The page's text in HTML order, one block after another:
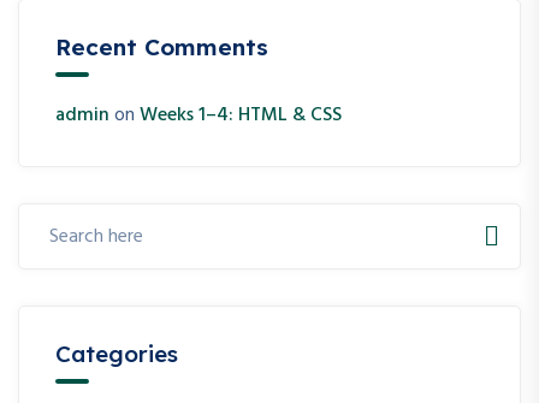
Recent Comments
adminonWeeks 1–4: HTML & CSS
Categories